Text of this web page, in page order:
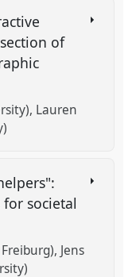
of
Lauren
societal
Jens